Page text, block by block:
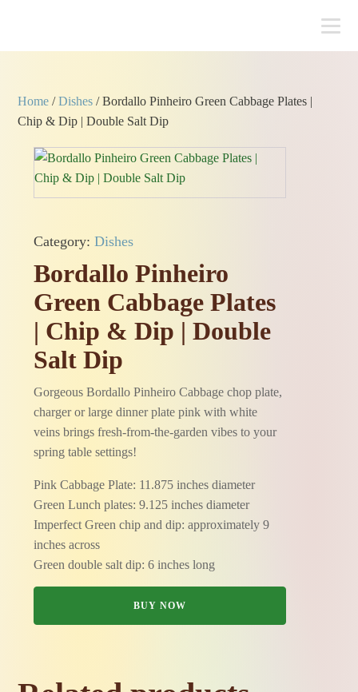
Home /Dishes / Bordallo Pinheiro Green Cabbage Plates |
Chip & Dip | Double Salt Dip
Category:Dishes
Bordallo Pinheiro
Green Cabbage Plates
| Chip & Dip | Double
Salt Dip
Gorgeous Bordallo Pinheiro Cabbage chop plate,
charger or large dinner plate pink with white
veins brings fresh-from-the-garden vibes to your
spring table settings!
Pink Cabbage Plate: 11.875 inches diameter
Green Lunch plates: 9.125 inches diameter
Imperfect Green chip and dip: approximately 9
inches across
Green double salt dip: 6 inches long
BUY NOW